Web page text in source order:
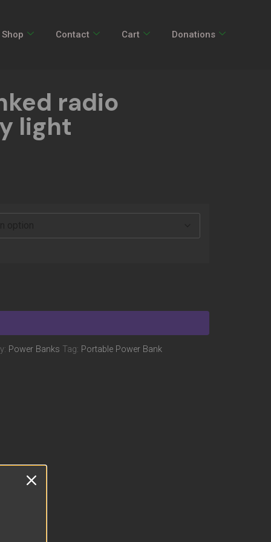
Shop Contact Cart Donations
radio
light
Power Banks Tag: Portable Power Bank